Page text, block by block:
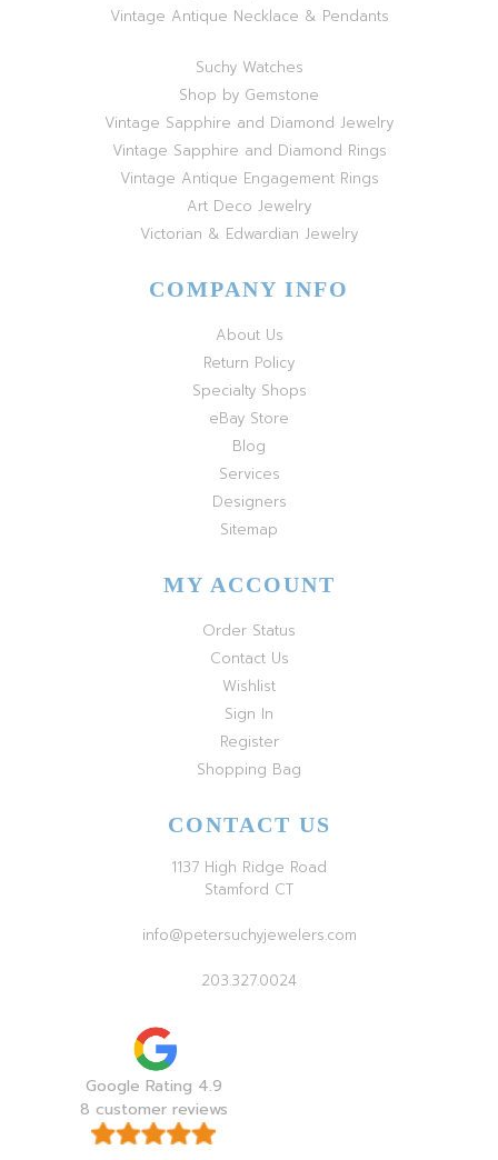
Vintage Antique Necklace & Pendants
Suchy Watches
Shop by Gemstone
Vintage Sapphire and Diamond Jewelry
Vintage Sapphire and Diamond Rings
Vintage Antique Engagement Rings
Art Deco Jewelry
Victorian & Edwardian Jewelry
COMPANY INFO
About Us
Return Policy
Specialty Shops
eBay Store
Blog
Services
Designers
Sitemap
MY ACCOUNT
Order Status
Contact Us
Wishlist
Sign In
Register
Shopping Bag
CONTACT US
1137 High Ridge Road
Stamford CT
info@petersuchyjewelers.com
203.327.0024
Google Rating 4.9
8 customer reviews